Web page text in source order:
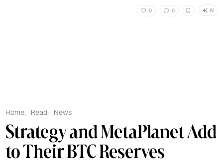
0 0 AI
Home, Read, News
Strategy and MetaPlanet Add
to Their BTC Reserves